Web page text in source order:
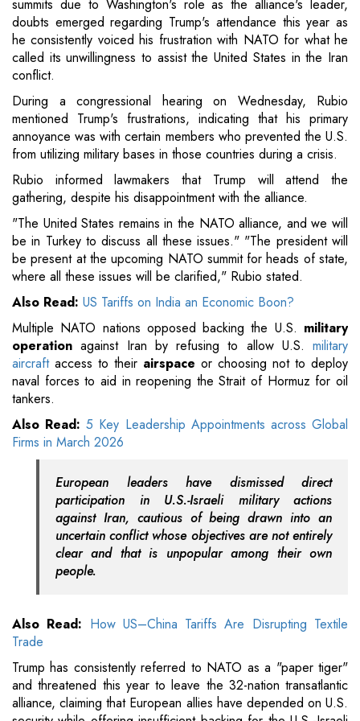
summits due to Washington's role as the alliance's leader,
doubts emerged regarding Trump's attendance this year as
he consistently voiced his frustration with NATO for what he
called its unwillingness to assist the United States in the Iran
conflict.
During a congressional hearing on Wednesday, Rubio
mentioned Trump's frustrations, indicating that his primary
annoyance was with certain members who prevented the U.S.
from utilizing military bases in those countries during a crisis.
Rubio informed lawmakers that Trump will attend the
gathering, despite his disappointment with the alliance.
"The United States remains in the NATO alliance, and we will
be in Turkey to discuss all these issues." "The president will
be present at the upcoming NATO summit for heads of state,
where all these issues will be clarified," Rubio stated.
Also Read: US Tariffs on India an Economic Boon?
Multiple NATO nations opposed backing the U.S. military
operation against Iran by refusing to allow U.S. military
aircraftaccess to their airspace or choosing not to deploy
naval forces to aid in reopening the Strait of Hormuz for oil
tankers.
Also Read:5 Key Leadership Appointments across Global
Firms in March 2026
European leaders have dismissed direct
participation in U.S.-Israeli military actions
against Iran, cautious of being drawn into an
uncertain conflict whose objectives are not entirely
clear and that is unpopular among their own
people.
Also Read: How US–China Tariffs Are Disrupting Textile
Trade
Trump has consistently referred to NATO as a "paper tiger"
and threatened this year to leave the 32-nation transatlantic
alliance, claiming that European allies have depended on U.S.